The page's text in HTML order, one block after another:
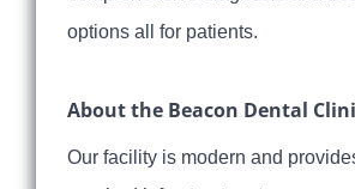
options all for patients.
About the Beacon Dental
Our facility is modern and